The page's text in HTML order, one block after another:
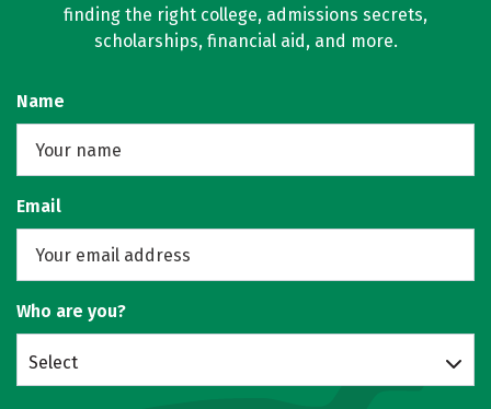
finding the right college, admissions secrets,
scholarships, financial aid, and more.
Name
Email
Who are you?
Select